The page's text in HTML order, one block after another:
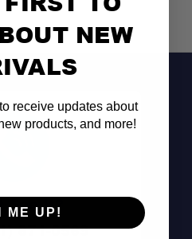
See It?
871-0569
NEW
receive updates about
products, and more!
ME UP!